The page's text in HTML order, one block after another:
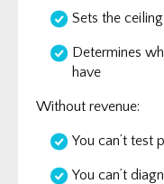
Sets the
Determines
have
Without revenue:
You can’t test
You can’t